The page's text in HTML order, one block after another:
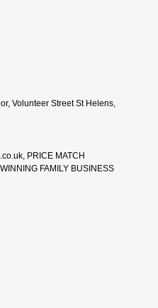
Volunteer Street St Helens,
PRICE MATCH
FAMILY BUSINESS